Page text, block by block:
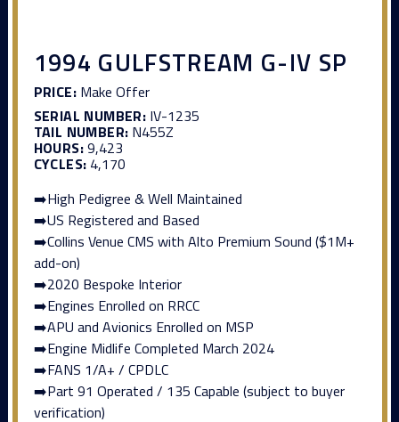
1994 GULFSTREAM G-IV SP
PRICE:Make Offer
SERIAL NUMBER: IV-1235
TAIL NUMBER: N455Z
HOURS:9,423
CYCLES: 4,170
➡️High Pedigree & Well Maintained
➡️US Registered and Based
➡️Collins Venue CMS with Alto Premium Sound ($1M+
add-on)
➡️2020 Bespoke Interior
➡️Engines Enrolled on RRCC
➡️APU and Avionics Enrolled on MSP
➡️Engine Midlife Completed March 2024
➡️FANS 1/A+ / CPDLC
➡️Part 91 Operated / 135 Capable (subject to buyer
verification)